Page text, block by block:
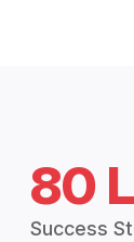
80
Success